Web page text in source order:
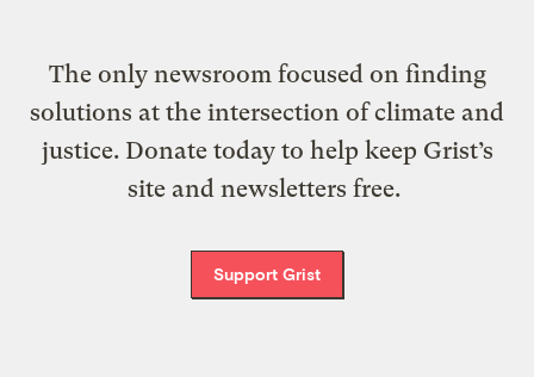
The only newsroom focused on finding
solutions at the intersection of climate and
justice. Donate today to help keep Grist’s
site and newsletters free.
Support Grist